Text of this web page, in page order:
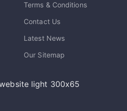
Terms & Conditions
Contact Us
Latest News
Our Sitemap